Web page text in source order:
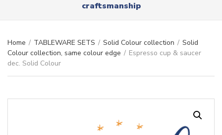
e
craftsmanship
Home / TABLEWARE SETS / Solid Colour collection / Solid
Colour collection, same colour edge / Espresso cup & saucer
dec. Solid Colour